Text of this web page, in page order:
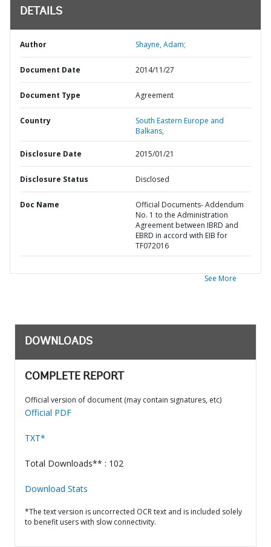
DETAILS
Author Shayne, Adam;
Document Date 2014/11/27
Document Type Agreement
Country
South Eastern Europe and
Balkans,
Disclosure Date 2015/01/21
Disclosure Status Disclosed
Doc Name
Official Documents- Addendum
No. 1 to the Administration
Agreement between IBRD and
EBRD in accord with EIB for
TF072016
See More
DOWNLOADS
COMPLETE REPORT
Official version of document (may contain signatures, etc)
Official PDF
TXT*
Total Downloads** : 102
Download Stats
*The text version is uncorrected OCR text and is included solely
to benefit users with slow connectivity.